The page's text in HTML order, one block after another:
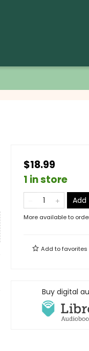
$18.99
1 in store
More available to
Add tofavorites
Buy digital